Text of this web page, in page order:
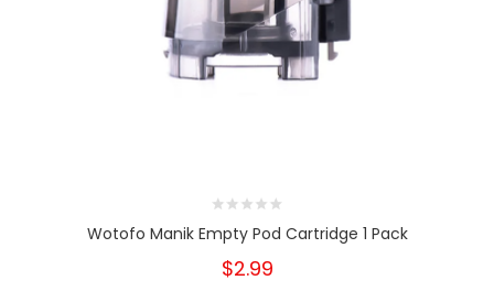
Wotofo Manik Empty Pod Cartridge 1 Pack
$2.99